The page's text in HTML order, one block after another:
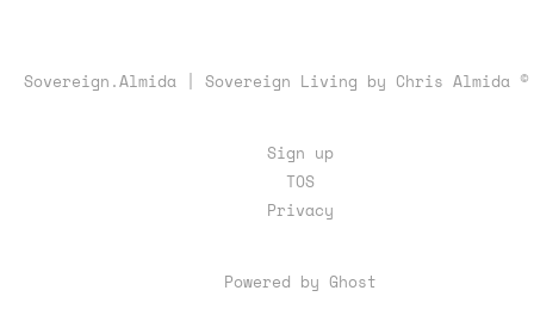
Sovereign.Almida | Sovereign Living by Chris Almida ©
Sign up
TOS
Privacy
Powered by Ghost